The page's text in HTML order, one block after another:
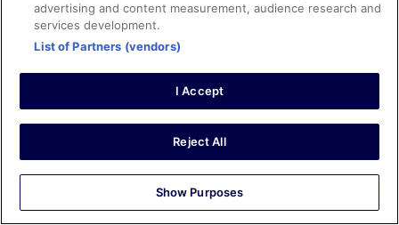
Verified review
10/10 Excellent
Great hotel, great food and staff. I highly recommend it!!!
advertising and content measurement, audience research and
services development.
List of Partners (vendors)
I Accept
Reject All
Show Purposes